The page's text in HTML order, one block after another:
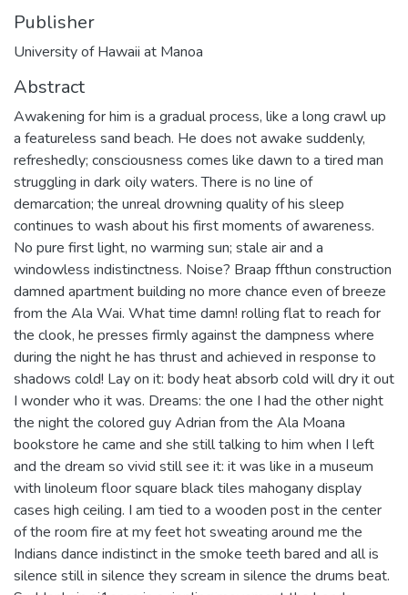
Publisher
University of Hawaii at Manoa
Abstract
Awakening for him is a gradual process, like a long crawl up
a featureless sand beach. He does not awake suddenly,
refreshedly; consciousness comes like dawn to a tired man
struggling in dark oily waters. There is no line of
demarcation; the unreal drowning quality of his sleep
continues to wash about his first moments of awareness.
No pure first light, no warming sun; stale air and a
windowless indistinctness. Noise? Braap ffthun construction
damned apartment building no more chance even of breeze
from the Ala Wai. What time damn! rolling flat to reach for
the clook, he presses firmly against the dampness where
during the night he has thrust and achieved in response to
shadows cold! Lay on it: body heat absorb cold will dry it out
I wonder who it was. Dreams: the one I had the other night
the night the colored guy Adrian from the Ala Moana
bookstore he came and she still talking to him when I left
and the dream so vivid still see it: it was like in a museum
with linoleum floor square black tiles mahogany display
cases high ceiling. I am tied to a wooden post in the center
of the room fire at my feet hot sweating around me the
Indians dance indistinct in the smoke teeth bared and all is
silence still in silence they scream in silence the drums beat.